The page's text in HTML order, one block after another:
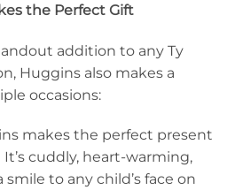
the Perfect Gift
addition to any Ty
Huggins also makes a
occasions:
makes the perfect present
cuddly, heart-warming,
to any child’s face on